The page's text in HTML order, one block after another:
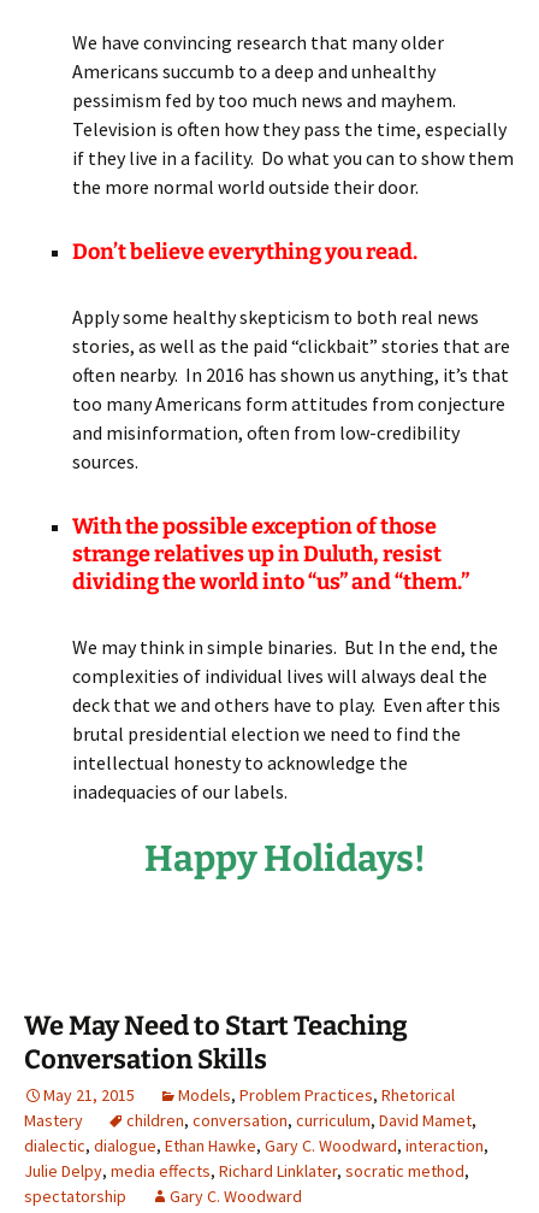
We have convincing research that many older
Americans succumb to a deep and unhealthy
pessimism fed by too much news and mayhem.
Television is often how they pass the time, especially
if they live in a facility. Do what you can to show them
the more normal world outside their door.
Don’t believe everything you read.
Apply some healthy skepticism to both real news
stories, as well as the paid “clickbait” stories that are
often nearby. In 2016 has shown us anything, it’s that
too many Americans form attitudes from conjecture
and misinformation, often from low-credibility
sources.
With the possible exception of those
strange relatives up in Duluth,resist
dividing the world into “us” and “them.”
We may think in simple binaries. But In the end, the
complexities of individual lives will always deal the
deck that we and others have to play. Even after this
brutal presidential election we need to find the
intellectual honesty to acknowledge the
inadequacies of our labels.
Happy Holidays!
We May Need to Start Teaching
Conversation Skills
May 21, 2015 Models, Problem Practices, Rhetorical
Mastery
children, conversation, curriculum, David Mamet,
dialectic, dialogue, Ethan Hawke, Gary C. Woodward, interaction,
Julie Delpy, media effects, Richard Linklater, socratic method,
spectatorship
Gary C. Woodward